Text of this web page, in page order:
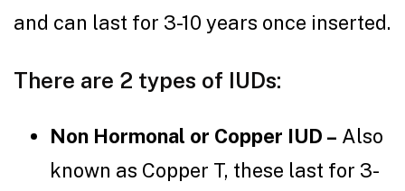
and can last for 3-10 years once inserted.
There are 2 types of IUDs:
Non Hormonal or Copper IUD – Also
known as Copper T, these last for 3-